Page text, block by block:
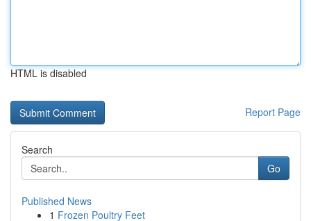
HTML is disabled
Report Page
Search
Go
Published News
1 Frozen Poultry Feet